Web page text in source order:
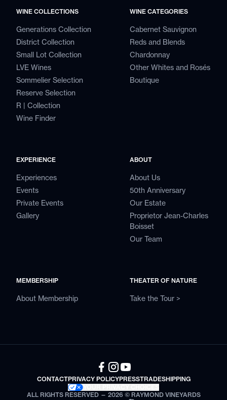
WINE COLLECTIONS
Generations Collection
District Collection
Small Lot Collection
LVE Wines
Sommelier Selection
Reserve Selection
R | Collection
Wine Finder
WINE CATEGORIES
Cabernet Sauvignon
Reds and Blends
Chardonnay
Other Whites and Rosés
Boutique
EXPERIENCE
Experiences
Events
Private Events
Gallery
ABOUT
About Us
50th Anniversary
Our Estate
Proprietor Jean-Charles
Boisset
Our Team
MEMBERSHIP
About Membership
THEATER OF NATURE
Take the Tour >
CONTACTPRIVACY POLICYPRESSTRADESHIPPING
ALL RIGHTS RESERVED — 2026 © RAYMOND VINEYARDS